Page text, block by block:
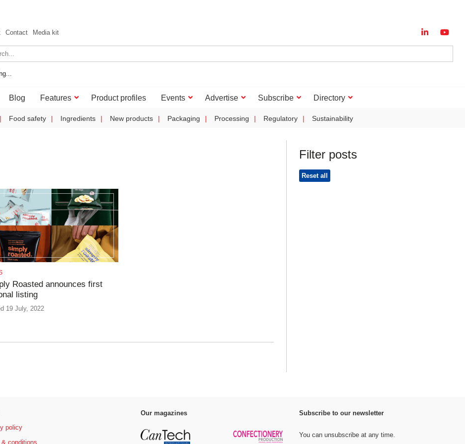
Contact Media kit
Blog Features Product profiles Events Advertise Subscribe Directory
Food safety Ingredients New products Packaging Processing Regulatory Sustainability
Roasted announces first
listing
19 July, 2022
Filter posts
Reset all
policy
& conditions
Our magazines Subscribe to our newsletter
You can unsubscribe at any time.